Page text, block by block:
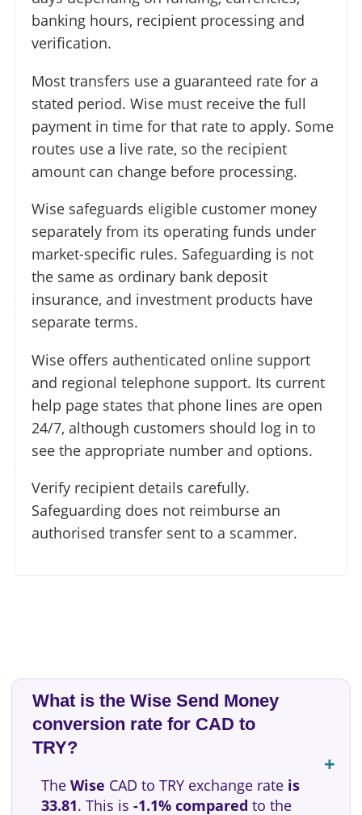
banking hours, recipient processing and
verification.
Most transfers use a guaranteed rate for a
stated period. Wise must receive the full
payment in time for that rate to apply. Some
routes use a live rate, so the recipient
amount can change before processing.
Wise safeguards eligible customer money
separately from its operating funds under
market-specific rules. Safeguarding is not
the same as ordinary bank deposit
insurance, and investment products have
separate terms.
Wise offers authenticated online support
and regional telephone support. Its current
help page states that phone lines are open
24/7, although customers should log in to
see the appropriate number and options.
Verify recipient details carefully.
Safeguarding does not reimburse an
authorised transfer sent to a scammer.
What is the Wise Send Money
conversion rate for CAD to
TRY?
The Wise CAD to TRY exchange rate is
33.81. This is -1.1% compared to the